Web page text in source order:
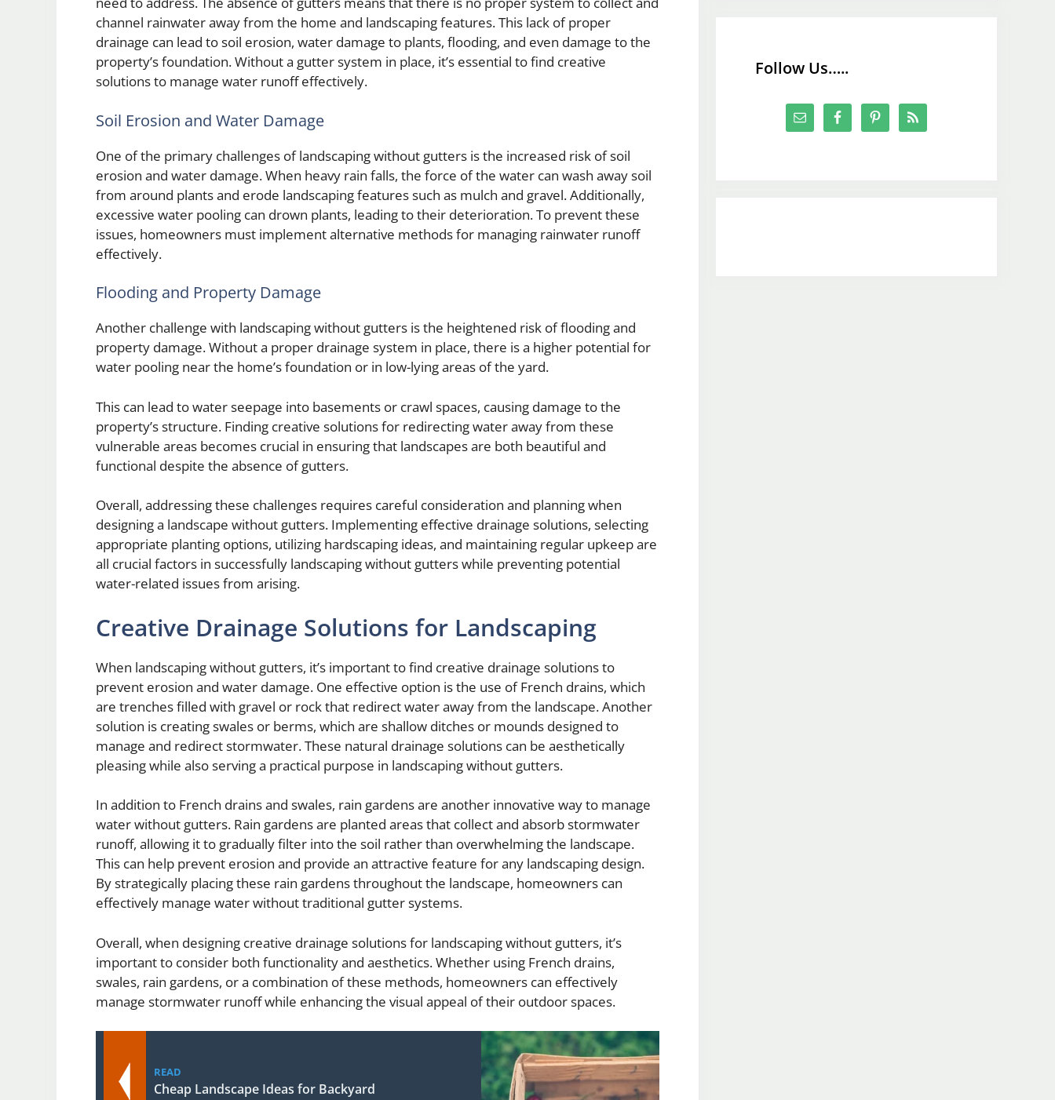
channel rainwater away from the home and landscaping features. This lack of proper
drainage can lead to soil erosion, water damage to plants, flooding, and even damage to the
property’s foundation. Without a gutter system in place, it’s essential to find creative
solutions to manage water runoff effectively.
Soil Erosion and Water Damage
One of the primary challenges of landscaping without gutters is the increased risk of soil
erosion and water damage. When heavy rain falls, the force of the water can wash away soil
from around plants and erode landscaping features such as mulch and gravel. Additionally,
excessive water pooling can drown plants, leading to their deterioration. To prevent these
issues, homeowners must implement alternative methods for managing rainwater runoff
effectively.
Flooding and Property Damage
Another challenge with landscaping without gutters is the heightened risk of flooding and
property damage. Without a proper drainage system in place, there is a higher potential for
water pooling near the home’s foundation or in low-lying areas of the yard.
This can lead to water seepage into basements or crawl spaces, causing damage to the
property’s structure. Finding creative solutions for redirecting water away from these
vulnerable areas becomes crucial in ensuring that landscapes are both beautiful and
functional despite the absence of gutters.
Overall, addressing these challenges requires careful consideration and planning when
designing a landscape without gutters. Implementing effective drainage solutions, selecting
appropriate planting options, utilizing hardscaping ideas, and maintaining regular upkeep are
all crucial factors in successfully landscaping without gutters while preventing potential
water-related issues from arising.
Creative Drainage Solutions for Landscaping
When landscaping without gutters, it’s important to find creative drainage solutions to
prevent erosion and water damage. One effective option is the use of French drains, which
are trenches filled with gravel or rock that redirect water away from the landscape. Another
solution is creating swales or berms, which are shallow ditches or mounds designed to
manage and redirect stormwater. These natural drainage solutions can be aesthetically
pleasing while also serving a practical purpose in landscaping without gutters.
In addition to French drains and swales, rain gardens are another innovative way to manage
water without gutters. Rain gardens are planted areas that collect and absorb stormwater
runoff, allowing it to gradually filter into the soil rather than overwhelming the landscape.
This can help prevent erosion and provide an attractive feature for any landscaping design.
By strategically placing these rain gardens throughout the landscape, homeowners can
effectively manage water without traditional gutter systems.
Overall, when designing creative drainage solutions for landscaping without gutters, it’s
important to consider both functionality and aesthetics. Whether using French drains,
swales, rain gardens, or a combination of these methods, homeowners can effectively
manage stormwater runoff while enhancing the visual appeal of their outdoor spaces.
READ
Cheap Landscape Ideas for Backyard
Follow Us…..